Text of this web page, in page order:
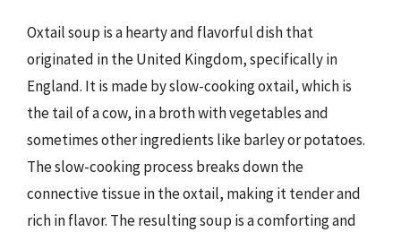
Oxtail soup is a hearty and flavorful dish that
originated in the United Kingdom, specifically in
England. It is made by slow-cooking oxtail, which is
the tail of a cow, in a broth with vegetables and
sometimes other ingredients like barley or potatoes.
The slow-cooking process breaks down the
connective tissue in the oxtail, making it tender and
rich in flavor. The resulting soup is a comforting and